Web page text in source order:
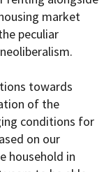
market
peculiar
towards
of the
conditions for
on our
household in